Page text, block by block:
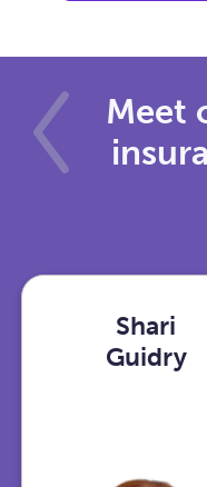
Meet
Shari
Guidry
Shari
Guidry
Houston,